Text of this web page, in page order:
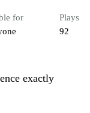
for
Plays
92
exactly